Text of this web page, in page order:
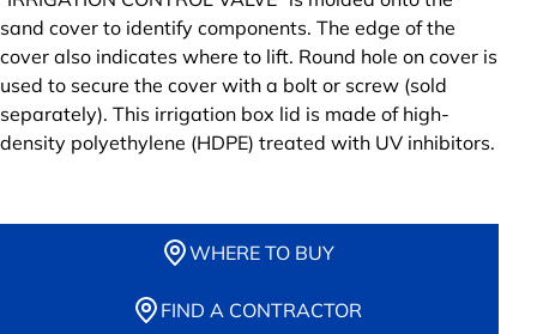
sand cover to identify components. The edge of the
cover also indicates where to lift. Round hole on cover is
used to secure the cover with a bolt or screw (sold
separately). This irrigation box lid is made of high-
density polyethylene (HDPE) treated with UV inhibitors.
WHERE TO BUY
FIND A CONTRACTOR